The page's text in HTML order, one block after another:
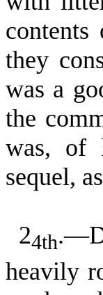
con­tents
they
was a
the
was, of
sequel,
24th
heavily